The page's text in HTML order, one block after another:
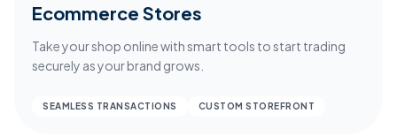
Ecommerce Stores
Take your shop online with smart tools to start trading
securely as your brand grows.
SEAMLESS TRANSACTIONS CUSTOM STOREFRONT